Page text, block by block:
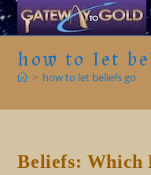
Skip
to
contenthow to let
> how to let beliefs go
Beliefs: Which